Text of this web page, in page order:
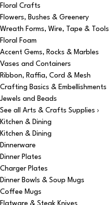
Floral Crafts
Flowers, Bushes & Greenery
Wreath Forms, Wire, Tape & Tools
Floral Foam
Accent Gems, Rocks & Marbles
Vases and Containers
Ribbon, Raffia, Cord & Mesh
Crafting Basics & Embellishments
Jewels and Beads
See all Arts & Crafts Supplies ›
Kitchen & Dining
Kitchen & Dining
Dinnerware
Dinner Plates
Charger Plates
Dinner Bowls & Soup Mugs
Coffee Mugs